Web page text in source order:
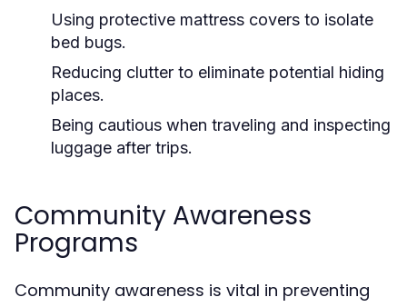
Using protective mattress covers to isolate
bed bugs.
Reducing clutter to eliminate potential hiding
places.
Being cautious when traveling and inspecting
luggage after trips.
Community Awareness
Programs
Community awareness is vital in preventing